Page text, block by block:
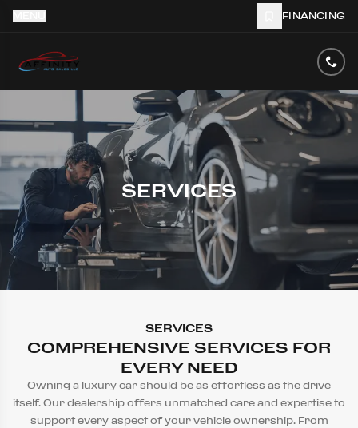
FINANCING
SERVICES
SERVICES
COMPREHENSIVE SERVICES FOR
EVERY NEED
Owning a luxury car should be as effortless as the drive
itself. Our dealership offers unmatched care and expertise to
support every aspect of your vehicle ownership. From